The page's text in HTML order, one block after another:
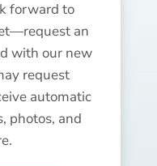
forward to
an
with our new
request
automatic
photos, and